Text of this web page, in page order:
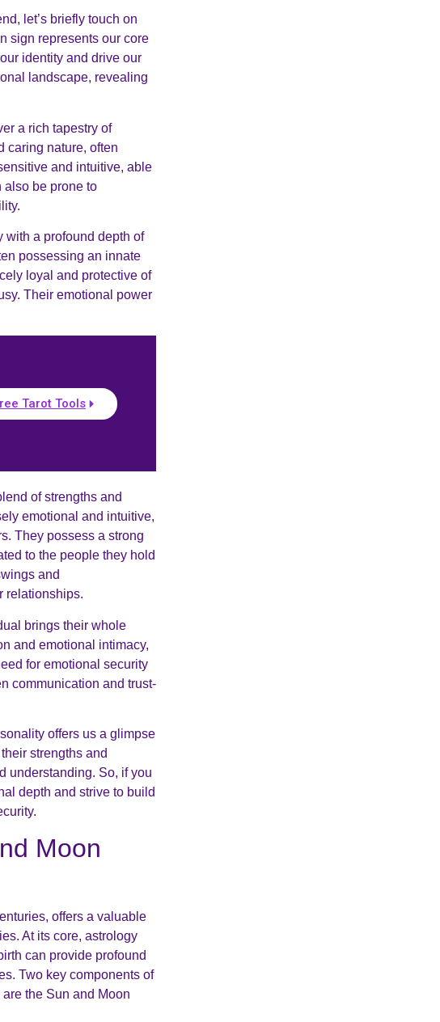
let’s briefly touch on
sign represents our core
identity and drive our
landscape, revealing
a rich tapestry of
caring nature, often
and intuitive, able
also be prone to
with a profound depth of
possessing an innate
loyal and protective of
Their emotional power
Tarot Tools
of strengths and
emotional and intuitive,
They possess a strong
to the people they hold
and
relationships.
brings their whole
and emotional intimacy,
for emotional security
communication and trust-
offers us a glimpse
strengths and
understanding. So, if you
depth and strive to build
Moon
offers a valuable
At its core, astrology
can provide profound
Two key components of
the Sun and Moon